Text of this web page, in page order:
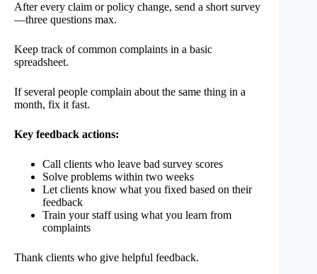
After every claim or policy change, send a short survey
—three questions max.
Keep track of common complaints in a basic
spreadsheet.
If several people complain about the same thing in a
month, fix it fast.
Key feedback actions:
Call clients who leave bad survey scores
Solve problems within two weeks
Let clients know what you fixed based on their
feedback
Train your staff using what you learn from
complaints
Thank clients who give helpful feedback.